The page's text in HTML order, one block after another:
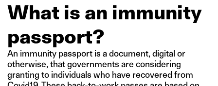
What is an immunity
passport?
An immunity passport is a document, digital or
otherwise, that governments are considering
granting to individuals who have recovered from